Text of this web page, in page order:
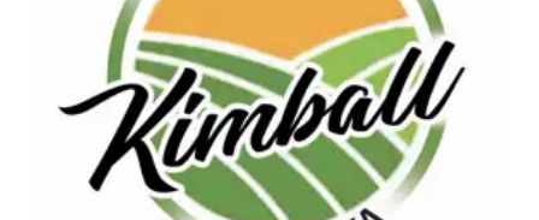
About
Channel Finder
Jobs
Contact
Region: Panhandle
Central
Metro